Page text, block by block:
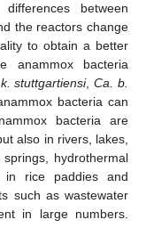
between
the reactors change
to obtain a better
anammox bacteria
stuttgartiensi,Ca. b.
bacteria can
bacteria are
also in rivers, lakes,
hydrothermal
in rice paddies and
such as wastewater
in large numbers.